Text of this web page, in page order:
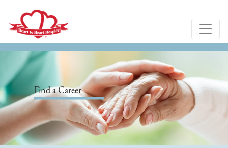
Find a Career